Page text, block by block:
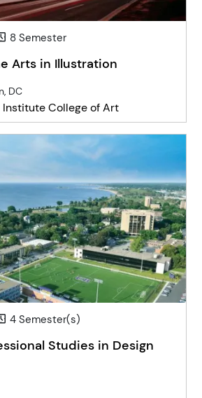
8 Semester
Arts in Illustration
DC
College of Art
4 Semester(s)
Studies in Design